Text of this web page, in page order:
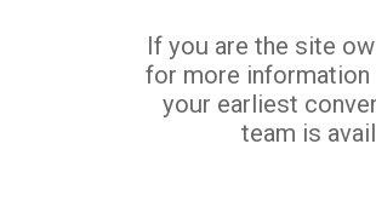
If you are the site
for more
your earliest
team is